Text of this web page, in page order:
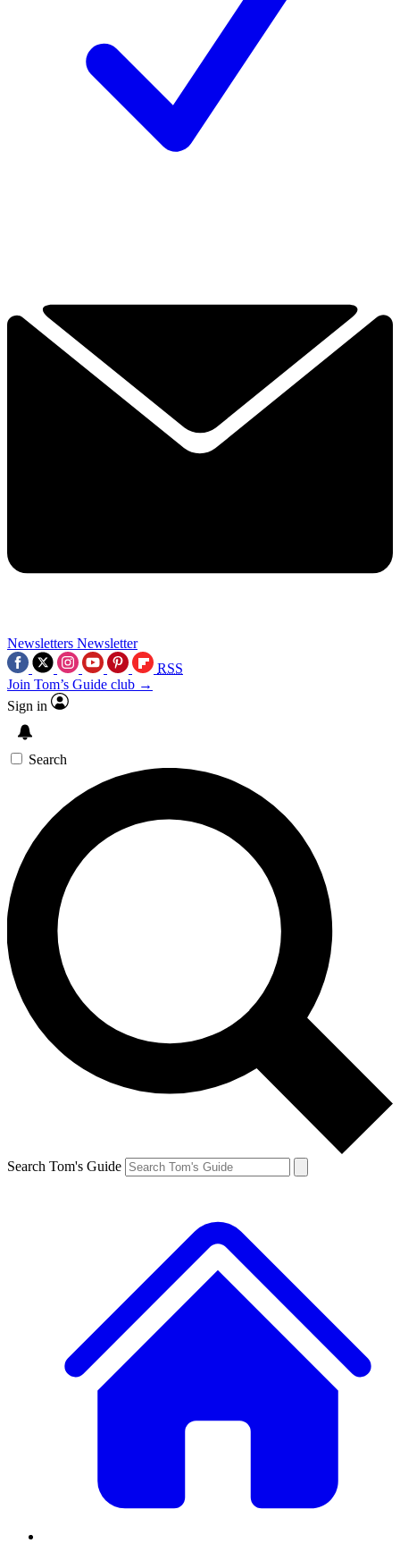
Newsletters Newsletter
RSS
Join Tom’s Guide club →
Sign in
Search
Search Tom's Guide